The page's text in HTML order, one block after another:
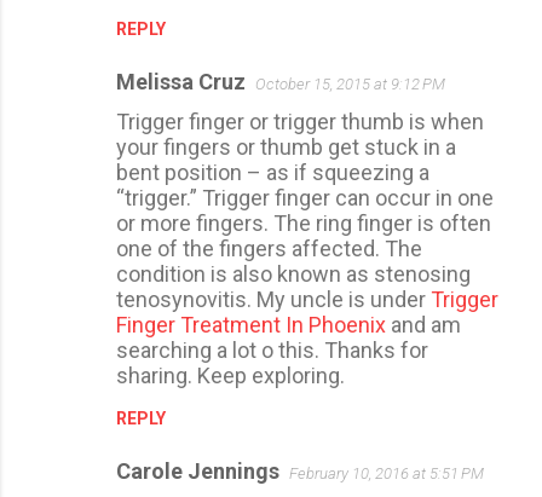
REPLY
Melissa Cruz October 15, 2015 at 9:12 PM
Trigger finger or trigger thumb is when
your fingers or thumb get stuck in a
bent position – as if squeezing a
“trigger.” Trigger finger can occur in one
or more fingers. The ring finger is often
one of the fingers affected. The
condition is also known as stenosing
tenosynovitis. My uncle is under Trigger
Finger Treatment In Phoenix and am
searching a lot o this. Thanks for
sharing. Keep exploring.
REPLY
Carole Jennings February 10, 2016 at 5:51 PM